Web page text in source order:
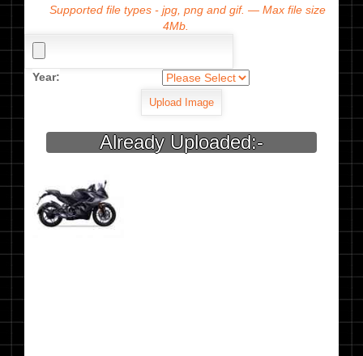
Supported file types - jpg, png and gif. — Max file size
4Mb.
Year:
Already Uploaded:-